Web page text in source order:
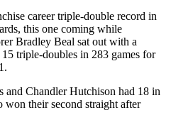
career triple-double record in
this one coming while
Bradley Beal sat out with a
triple-doubles in 283 games for
and Chandler Hutchison had 18 in
their second straight after